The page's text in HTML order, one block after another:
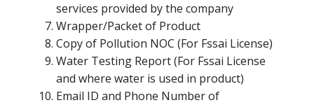
services provided by the company
Wrapper/Packet of Product
Copy of Pollution NOC (For Fssai License)
Water Testing Report (For Fssai License
and where water is used in product)
Email ID and Phone Number of